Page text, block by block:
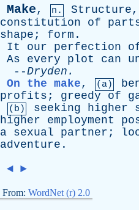
Make, n. Structure,
constitution
of
shape ; form .
It
our perfection
As
every plot can
--Dryden .
On the make, (a)
profits ; greedy of
(b) seeking higher
higher
employment
a sexual partner ;
adventure .
◄ ►
From: WordNet (r) 2.0